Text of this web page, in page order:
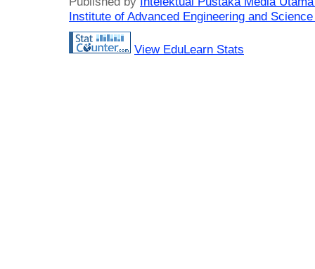
Institute of Advanced Engineering and
View EduLearn Stats